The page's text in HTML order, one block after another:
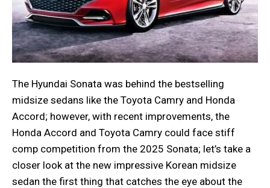
The Hyundai Sonata was behind the bestselling
midsize sedans like the Toyota Camry and Honda
Accord; however, with recent improvements, the
Honda Accord and Toyota Camry could face stiff
comp competition from the 2025 Sonata; let’s take a
closer look at the new impressive Korean midsize
sedan the first thing that catches the eye about the